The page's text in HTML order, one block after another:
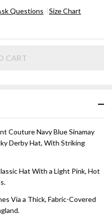
Questions Size Chart
CART
Couture Navy Blue Sinamay
Derby Hat, With Striking
Hat With a Light Pink, Hot
Via a Thick, Fabric-Covered